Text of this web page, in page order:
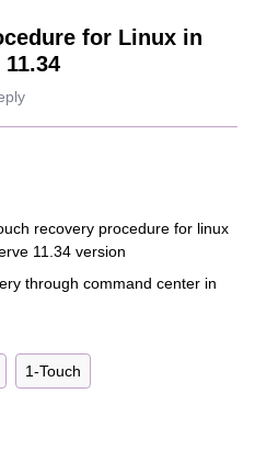
for Linux in
recovery procedure for linux
11.34 version
through command center in
1-Touch